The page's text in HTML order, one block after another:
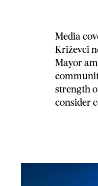
Media
Križevci
Mayor
strength
consider